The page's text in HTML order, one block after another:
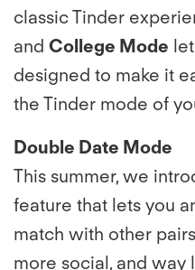
classic Tinder
and College Mode
designed to make it
the Tinder mode of
Double Date Mode
This summer, we
feature that lets you
match with other
more social, and way